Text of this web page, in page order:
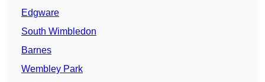
Edgware
South Wimbledon
Barnes
Wembley Park